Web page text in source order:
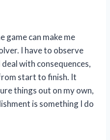
game can make me
I have to observe
with consequences,
start to finish. It
things out on my own,
is something I do